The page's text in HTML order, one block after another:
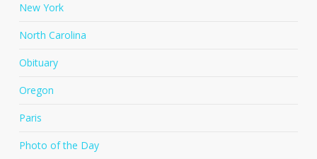
New York
North Carolina
Obituary
Oregon
Paris
Photo of the Day